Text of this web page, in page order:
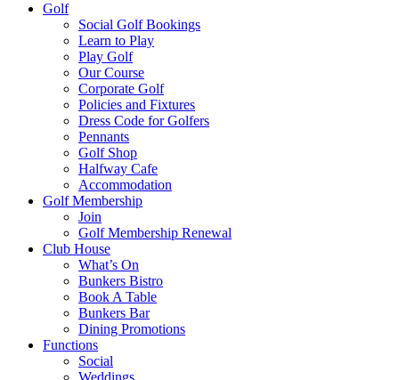
Golf
Social Golf Bookings
Learn to Play
Play Golf
Our Course
Corporate Golf
Policies and Fixtures
Dress Code for Golfers
Pennants
Golf Shop
Halfway Cafe
Accommodation
Golf Membership
Join
Golf Membership Renewal
Club House
What’s On
Bunkers Bistro
Book A Table
Bunkers Bar
Dining Promotions
Functions
Social
Weddings